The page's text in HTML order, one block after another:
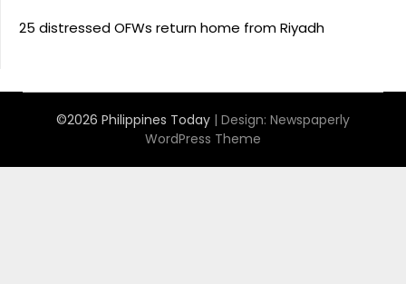
25 distressed OFWs return home from Riyadh
©2026 Philippines Today | Design: Newspaperly
WordPress Theme